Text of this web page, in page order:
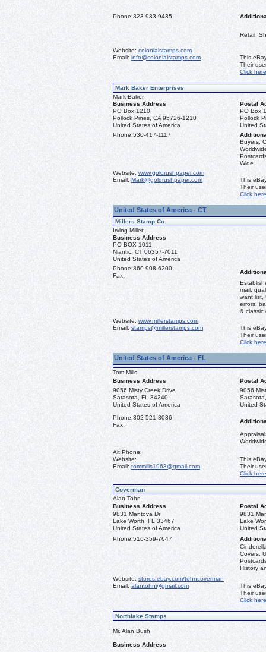
Phone:323-933-9435
Retail,
Website: colonialstamps.com
Email: info@colonialstamps.com
This
Their
Click here
Mark Baker Enterprises
Mark Baker
Business Address
Postal
PO Box 1210
Pollock Pines, CA 95726-1210
United States of America
PO Box
Pollock
United
Phone:530-417-1117
Buyers,
Wide.
Website: www.goldrushpaper.com
Email: Mark@goldrushpaper.com
This
Their
Click here
United States of America - CT
Millers Stamp Co.
Irving Miller
Business Address
PO BOX 1011
Niantic, CT 06357-7011
United States of America
Phone:860-908-6200
Fax:
mail,
want list,
errors,
& classic
Website: www.millerstamps.com
Email: stamps@millerstamps.com
This
Their
Click here
United States of America - FL
Tom Mills
Business Address
Postal
9056 Misty Creek Drive
Sarasota, FL 34240
United States of America
9056
United
Phone:302-521-8086
Fax:
Alt Phone:
Website:
Email: tommills1968@gmail.com
This
Their
Click here
Coverman
Alan Tohn
Business Address
Postal
9831 Mantova Dr
Lake Worth, FL 33467
United States of America
9831
Lake
United
Phone:516-359-7647
Covers,
History
Website: stores.ebay.com/tohncoverman
Email: alantohn@gmail.com
This
Their
Click here
Northlake Stamps
Mr. Alan Bush
Business Address